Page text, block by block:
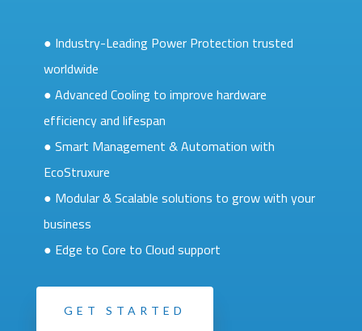
● Industry-Leading Power Protection trusted
worldwide
● Advanced Cooling to improve hardware
efficiency and lifespan
● Smart Management & Automation with
EcoStruxure
● Modular & Scalable solutions to grow with your
business
● Edge to Core to Cloud support
GET STARTED